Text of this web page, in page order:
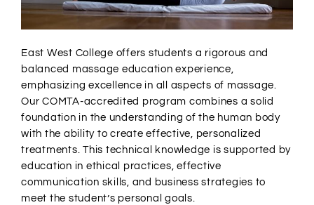
East West College offers students a rigorous and
balanced massage education experience,
emphasizing excellence in all aspects of massage.
Our COMTA-accredited program combines a solid
foundation in the understanding of the human body
with the ability to create effective, personalized
treatments. This technical knowledge is supported by
education in ethical practices, effective
communication skills, and business strategies to
meet the student’s personal goals.